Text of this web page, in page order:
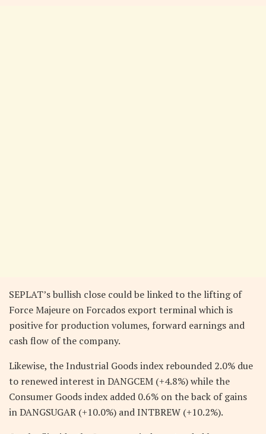
SEPLAT’s bullish close could be linked to the lifting of
Force Majeure on Forcados export terminal which is
positive for production volumes, forward earnings and
cash flow of the company.
Likewise, the Industrial Goods index rebounded 2.0% due
to renewed interest in DANGCEM (+4.8%) while the
Consumer Goods index added 0.6% on the back of gains
in DANGSUGAR (+10.0%) and INTBREW (+10.2%).